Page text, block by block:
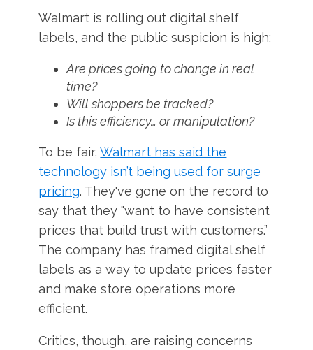
Walmart is rolling out digital shelf
labels, and the public suspicion is high:
Are prices going to change in real
time?
Will shoppers be tracked?
Is this efficiency… or manipulation?
To be fair,Walmart has said the
technology isn’t being used for surge
pricing. They've gone on the record to
say that they "want to have consistent
prices that build trust with customers.”
The company has framed digital shelf
labels as a way to update prices faster
and make store operations more
efficient.
Critics, though, are raising concerns